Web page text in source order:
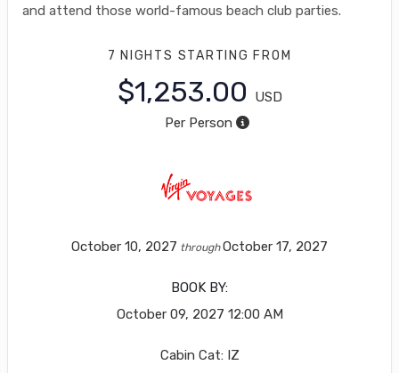
and attend those world-famous beach club parties.
7 NIGHTS STARTING FROM
$1,253.00
USD
Per Person
October 10, 2027 throughOctober 17, 2027
BOOK BY:
October 09, 2027 12:00 AM
Cabin Cat: IZ